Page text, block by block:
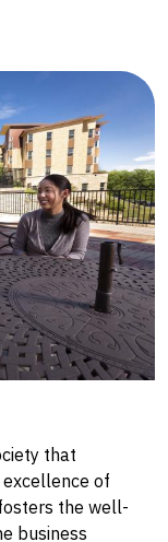
that
excellence of
the well-
business